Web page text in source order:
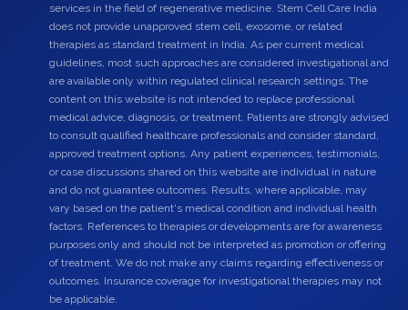
services in the field of regenerative medicine. Stem Cell Care India
does not provide unapproved stem cell, exosome, or related
therapies as standard treatment in India. As per current medical
guidelines, most such approaches are considered investigational and
are available only within regulated clinical research settings. The
content on this website is not intended to replace professional
medical advice, diagnosis, or treatment. Patients are strongly advised
to consult qualified healthcare professionals and consider standard,
approved treatment options. Any patient experiences, testimonials,
or case discussions shared on this website are individual in nature
and do not guarantee outcomes. Results, where applicable, may
vary based on the patient's medical condition and individual health
factors. References to therapies or developments are for awareness
purposes only and should not be interpreted as promotion or offering
of treatment. We do not make any claims regarding effectiveness or
outcomes. Insurance coverage for investigational therapies may not
be applicable.